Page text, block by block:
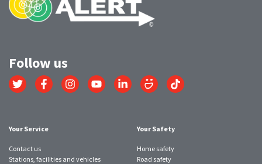
Follow us
Link
to
Link
to
Link
to
Link
to
Link
to
Link
to
Link
to
Your Service
Contact us
Stations, facilities and vehicles
Your Safety
Home safety
Road safety